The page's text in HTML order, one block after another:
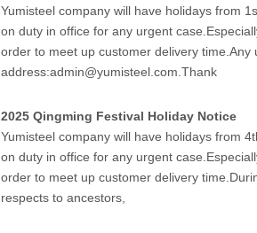
Yumisteel company will have holidays from
on duty in office for any urgent
order to meet up customer delivery
address:admin@yumisteel.com.Thank
2025 Qingming Festival Holiday Notice
Yumisteel company will have holidays from
on duty in office for any urgent
order to meet up customer delivery
respects to ancestors,